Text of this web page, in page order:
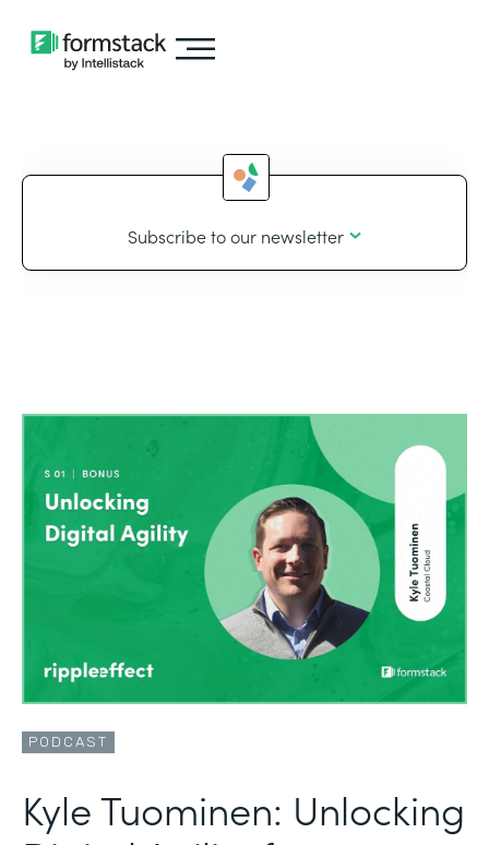
Subscribe to our newsletter
PODCAST
Kyle Tuominen: Unlocking